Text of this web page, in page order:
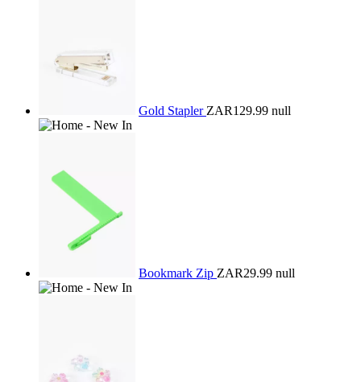
Gold Stapler ZAR129.99 null
Bookmark Zip ZAR29.99 null